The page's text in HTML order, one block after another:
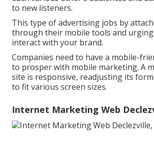
to new listeners.
This type of advertising jobs by
through their mobile tools and
interact with your brand.
Companies need to have a mobile-
to prosper with mobile marketing. A
site is responsive, readjusting its
to fit various screen sizes.
Internet Marketing Web